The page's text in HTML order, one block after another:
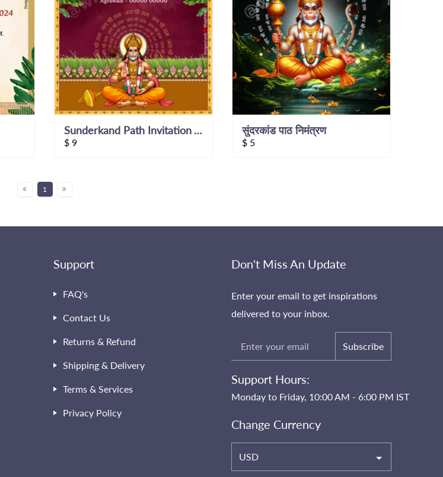
Sunderkand Path Invitation Video
$ 9
सुंदरकांड पाठ निमंत्रण
$ 5
1
Support
FAQ's
Contact Us
Returns & Refund
Shipping & Delivery
Terms & Services
Privacy Policy
Don't Miss An Update
Enter your email to get inspirations
delivered to your inbox.
Subscribe
Support Hours:
Monday to Friday, 10:00 AM - 6:00 PM IST
Change Currency
USD